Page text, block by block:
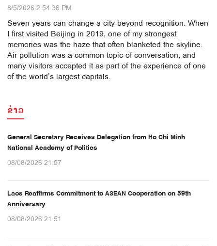
8/5/2026 2:54:36 PM
Seven years can change a city beyond recognition. When
I first visited Beijing in 2019, one of my strongest
memories was the haze that often blanketed the skyline.
Air pollution was a common topic of conversation, and
many visitors accepted it as part of the experience of one
of the world’s largest capitals.
ຂ່າວ
General Secretary Receives Delegation from Ho Chi Minh
National Academy of Politics
08/08/2026 21:57
Laos Reaffirms Commitment to ASEAN Cooperation on 59th
Anniversary
08/08/2026 21:51